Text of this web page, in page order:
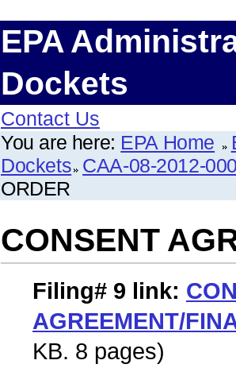
EPA
Dockets
Contact Us
You are here: EPA Home
Dockets CAA-08-2012-
ORDER
CONSENT
Filing# 9 link:
AGREEMENT/
KB. 8 pages)